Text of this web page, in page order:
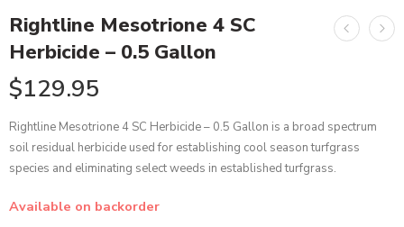
Rightline Mesotrione 4 SC
Herbicide – 0.5 Gallon
$129.95
Rightline Mesotrione 4 SC Herbicide – 0.5 Gallon is a broad spectrum
soil residual herbicide used for establishing cool season turfgrass
species and eliminating select weeds in established turfgrass.
Available on backorder